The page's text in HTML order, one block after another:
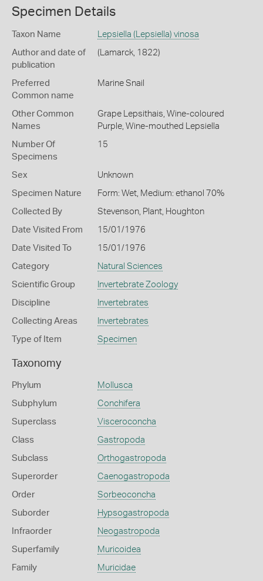
Specimen Details
Taxon Name Lepsiella (Lepsiella) vinosa
Author and date of
publication
(Lamarck, 1822)
Preferred
Common name
Marine Snail
Other Common
Names
Grape Lepsithais, Wine-coloured
Purple, Wine-mouthed Lepsiella
Number Of
Specimens
15
Sex Unknown
Specimen Nature Form: Wet, Medium: ethanol 70%
Collected By Stevenson, Plant, Houghton
Date Visited From 15/01/1976
Date Visited To 15/01/1976
Category Natural Sciences
Scientific Group Invertebrate Zoology
Discipline Invertebrates
Collecting Areas Invertebrates
Type of Item Specimen
Taxonomy
Phylum Mollusca
Subphylum Conchifera
Superclass Visceroconcha
Class Gastropoda
Subclass Orthogastropoda
Superorder Caenogastropoda
Order Sorbeoconcha
Suborder Hypsogastropoda
Infraorder Neogastropoda
Superfamily Muricoidea
Family Muricidae